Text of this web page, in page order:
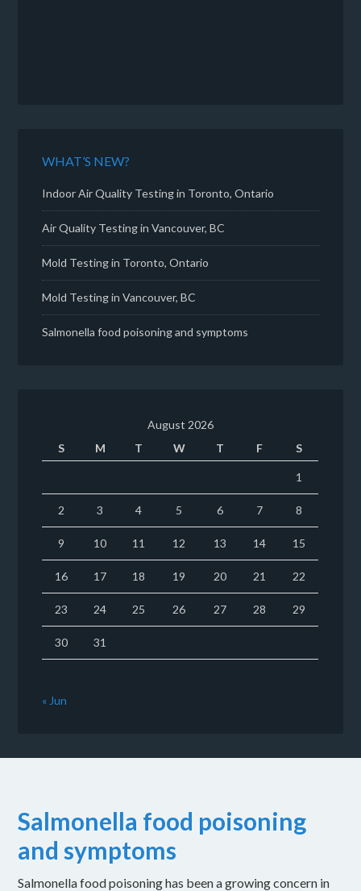
WHAT’S NEW?
Indoor Air Quality Testing in Toronto, Ontario
Air Quality Testing in Vancouver, BC
Mold Testing in Toronto, Ontario
Mold Testing in Vancouver, BC
Salmonella food poisoning and symptoms
August 2026
S
M T W T F S
1
2 3 4 5 6 7 8
9 10 11 12 13 14 15
16 17 18 19 20 21 22
23 24 25 26 27 28 29
30 31
« Jun
Salmonella food poisoning
and symptoms
Salmonella food poisoning has been a growing concern in